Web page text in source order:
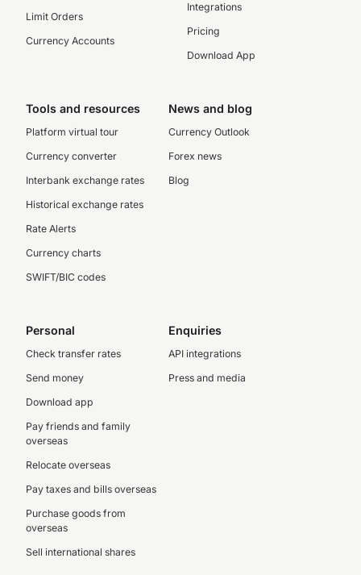
Limit Orders
Currency Accounts
Integrations
Pricing
Download App
Tools and resources
Platform virtual tour
Currency converter
Interbank exchange rates
Historical exchange rates
Rate Alerts
Currency charts
SWIFT/BIC codes
News and blog
Currency Outlook
Forex news
Blog
Personal
Check transfer rates
Send money
Download app
Pay friends and family
overseas
Relocate overseas
Pay taxes and bills overseas
Purchase goods from
overseas
Sell international shares
Enquiries
API integrations
Press and media